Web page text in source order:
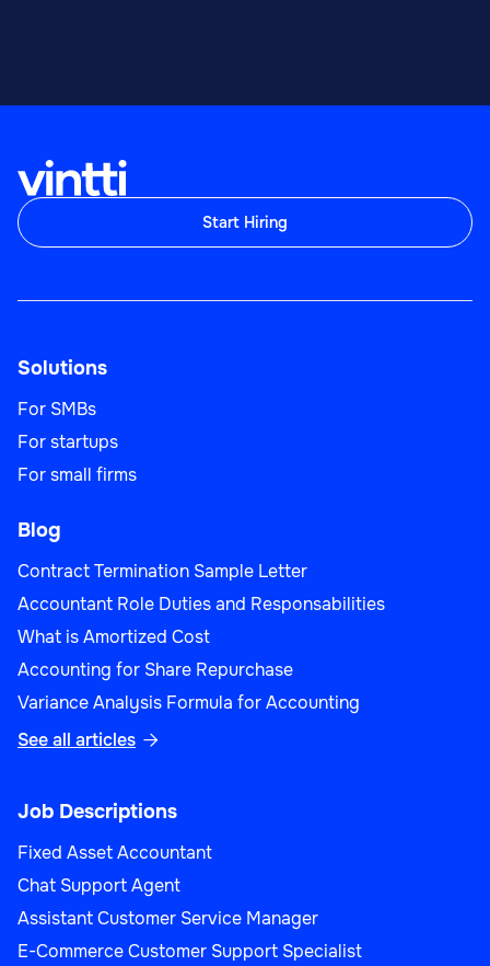
Start Hiring
Solutions
For SMBs
For startups
For small firms
Blog
Contract Termination Sample Letter
Accountant Role Duties and Responsabilities
What is Amortized Cost
Accounting for Share Repurchase
Variance Analysis Formula for Accounting
See all articles 
Job Descriptions
Fixed Asset Accountant
Chat Support Agent
Assistant Customer Service Manager
E-Commerce Customer Support Specialist